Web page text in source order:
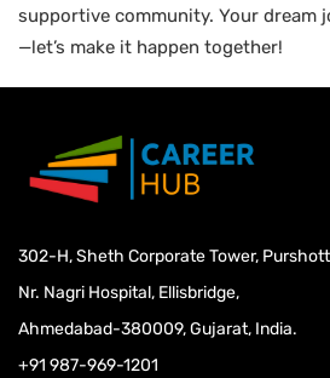
supportive community. Your dream
—let’s make it happen together!
302-H, Sheth Corporate Tower,
Nr. Nagri Hospital, Ellisbridge,
Ahmedabad-380009, Gujarat, India.
+91 987-969-1201